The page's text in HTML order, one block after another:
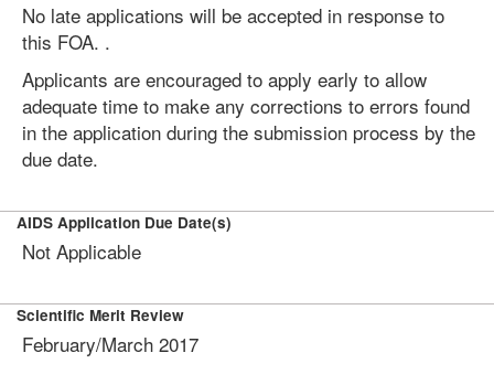
No late applications will be accepted in response to
this FOA. .
Applicants are encouraged to apply early to allow
adequate time to make any corrections to errors found
in the application during the submission process by the
due date.
AIDS Application Due Date(s)
Not Applicable
Scientific Merit Review
February/March 2017